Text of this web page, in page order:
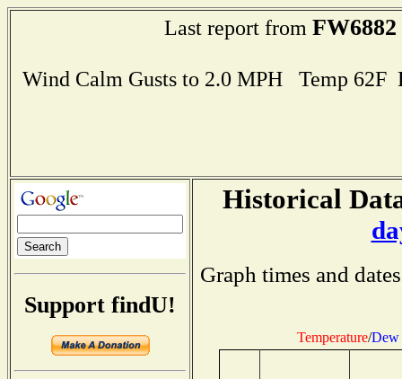
Last report from FW6882
Wind Calm Gusts to 2.0 MPH Temp
Support findU!
Historical
Graph times and
Temperature/Dew